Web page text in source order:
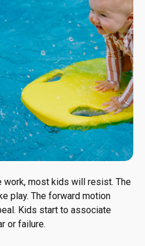
most kids will resist. The
play. The forward motion
Kids start to associate
or failure.